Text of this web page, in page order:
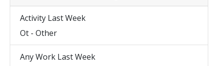
Activity Last Week
Ot - Other
Any Work Last Week